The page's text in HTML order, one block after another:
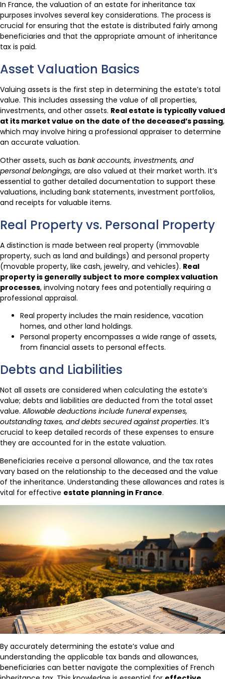
In France, the valuation of an estate for inheritance tax
purposes involves several key considerations. The process is
crucial for ensuring that the estate is distributed fairly among
beneficiaries and that the appropriate amount of inheritance
tax is paid.
Asset Valuation Basics
Valuing assets is the first step in determining the estate’s total
value. This includes assessing the value of all properties,
investments, and other assets. Real estate is typically valued
at its market value on the date of the deceased’s passing,
which may involve hiring a professional appraiser to determine
an accurate valuation.
Other assets, such as bank accounts, investments, and
personal belongings, are also valued at their market worth. It’s
essential to gather detailed documentation to support these
valuations, including bank statements, investment portfolios,
and receipts for valuable items.
Real Property vs. Personal Property
A distinction is made between real property (immovable
property, such as land and buildings) and personal property
(movable property, like cash, jewelry, and vehicles). Real
property is generally subject to more complex valuation
processes, involving notary fees and potentially requiring a
professional appraisal.
Real property includes the main residence, vacation
homes, and other land holdings.
Personal property encompasses a wide range of assets,
from financial assets to personal effects.
Debts and Liabilities
Not all assets are considered when calculating the estate’s
value; debts and liabilities are deducted from the total asset
value. Allowable deductions include funeral expenses,
outstanding taxes, and debts secured against properties. It’s
crucial to keep detailed records of these expenses to ensure
they are accounted for in the estate valuation.
Beneficiaries receive a personal allowance, and the tax rates
vary based on the relationship to the deceased and the value
of the inheritance. Understanding these allowances and rates is
vital for effective estate planning in France.
By accurately determining the estate’s value and
understanding the applicable tax bands and allowances,
beneficiaries can better navigate the complexities of French